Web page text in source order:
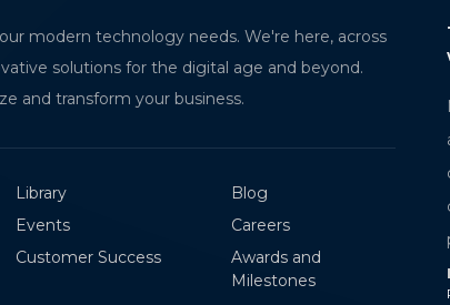
modern technology needs. We're here, across
solutions for the digital age and beyond.
and transform your business.
Library
Events
Customer Success
Blog
Careers
Awards and
Milestones
forThe Future of Contactless Logistics Starts
MPorto is an intelligent logistics platform that
coordination, eliminating manual delays and